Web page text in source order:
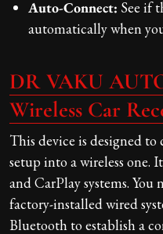
Auto-Connect: See if
automatically when
DR VAKU
Wireless Car
This device is designed
setup into a wireless
and CarPlay systems. You
factory-installed wired
Bluetooth to establish a